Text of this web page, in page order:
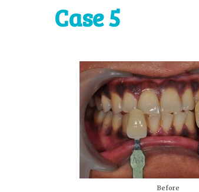
Case 5
Before